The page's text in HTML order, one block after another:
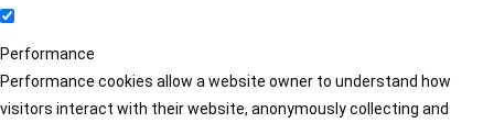
Performance
Performance cookies allow a website owner to understand how
visitors interact with their website, anonymously collecting and